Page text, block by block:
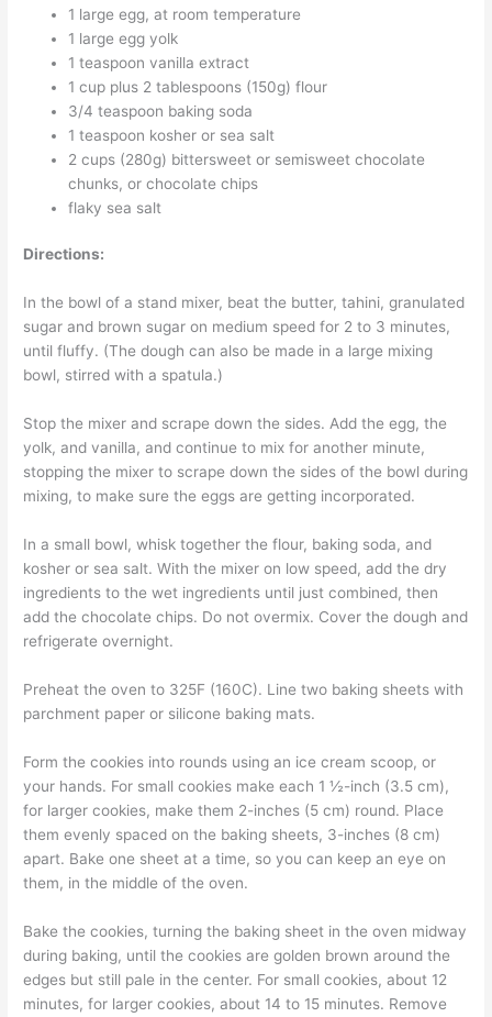
1 large egg, at room temperature
1 large egg yolk
1 teaspoon vanilla extract
1 cup plus 2 tablespoons (150g) flour
3/4 teaspoon baking soda
1 teaspoon kosher or sea salt
2 cups (280g) bittersweet or semisweet chocolate
chunks, or chocolate chips
flaky sea salt
Directions:
In the bowl of a stand mixer, beat the butter, tahini, granulated
sugar and brown sugar on medium speed for 2 to 3 minutes,
until fluffy. (The dough can also be made in a large mixing
bowl, stirred with a spatula.)
Stop the mixer and scrape down the sides. Add the egg, the
yolk, and vanilla, and continue to mix for another minute,
stopping the mixer to scrape down the sides of the bowl during
mixing, to make sure the eggs are getting incorporated.
In a small bowl, whisk together the flour, baking soda, and
kosher or sea salt. With the mixer on low speed, add the dry
ingredients to the wet ingredients until just combined, then
add the chocolate chips. Do not overmix. Cover the dough and
refrigerate overnight.
Preheat the oven to 325F (160C). Line two baking sheets with
parchment paper or silicone baking mats.
Form the cookies into rounds using an ice cream scoop, or
your hands. For small cookies make each 1 ½-inch (3.5 cm),
for larger cookies, make them 2-inches (5 cm) round. Place
them evenly spaced on the baking sheets, 3-inches (8 cm)
apart. Bake one sheet at a time, so you can keep an eye on
them, in the middle of the oven.
Bake the cookies, turning the baking sheet in the oven midway
during baking, until the cookies are golden brown around the
edges but still pale in the center. For small cookies, about 12
minutes, for larger cookies, about 14 to 15 minutes. Remove